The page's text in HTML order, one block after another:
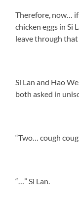
Therefore, now…
chicken eggs in Si
leave through that
Si Lan and Hao
both asked in
“Two… cough
“…” Si Lan.